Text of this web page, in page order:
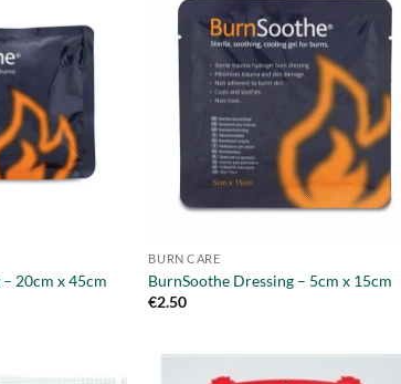
20cm x 45cm
BURN CARE
BurnSoothe Dressing – 5cm x 15cm
€2.50